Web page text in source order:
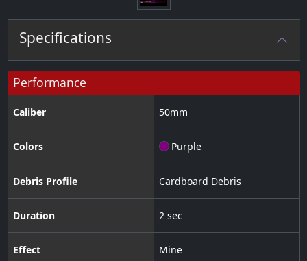
Specifications
Performance
Caliber 50mm
Colors Purple
Debris Profile Cardboard Debris
Duration 2 sec
Effect Mine